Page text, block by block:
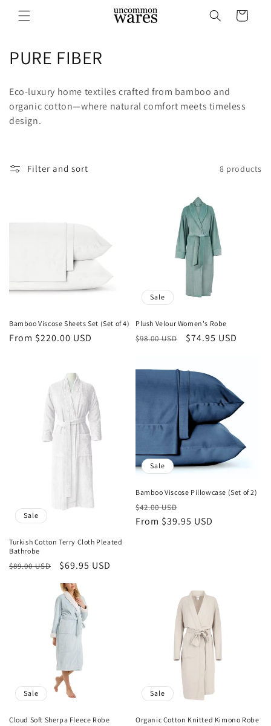
Skip to
content
Cart
C
l
l
c
:
PURE FIBER
Eco-luxury home textiles crafted from bamboo and
organic cotton—where natural comfort meets timeless
design.
Filter and sort 8 products
Bamboo Viscose Sheets Set (Set of 4)
Regular
From $220.00 USD
Sale
Plush Velour Women's Robe
Regular
$98.00 USD
Sale
$74.95 USD
Sale
Turkish Cotton Terry Cloth Pleated
Bathrobe
Regular
$89.00 USD
Sale
price
$69.95 USD
Sale
Bamboo Viscose Pillowcase (Set of 2)
Regular
price
$42.00 USD
price
From $39.95 USD
Sale
Cloud Soft Sherpa Fleece Robe
Sale
Organic Cotton Knitted Kimono Robe